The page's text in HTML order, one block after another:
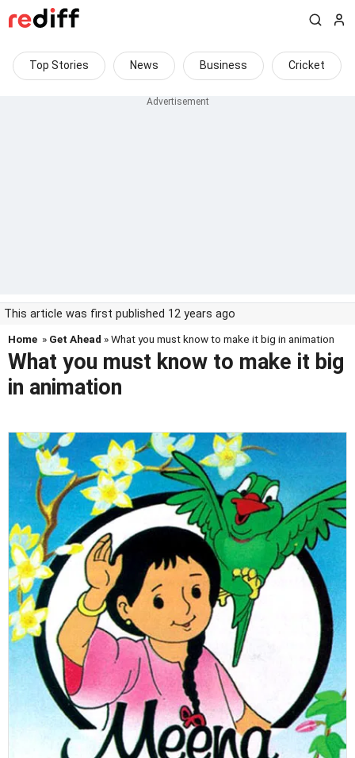
Top Stories News Business Cricket
This article was first published 12 years ago
Home » Get Ahead » What you must know to make it big in animation
What you must know to make it big
in animation